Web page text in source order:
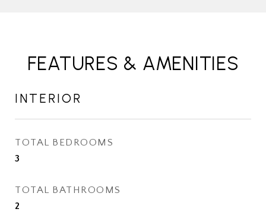
FEATURES & AMENITIES
INTERIOR
TOTAL BEDROOMS
3
TOTAL BATHROOMS
2